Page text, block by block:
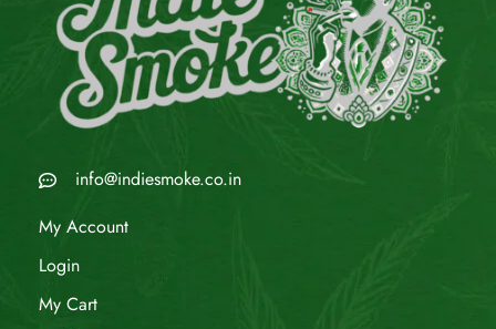
info@indiesmoke.co.in
My Account
Login
My Cart